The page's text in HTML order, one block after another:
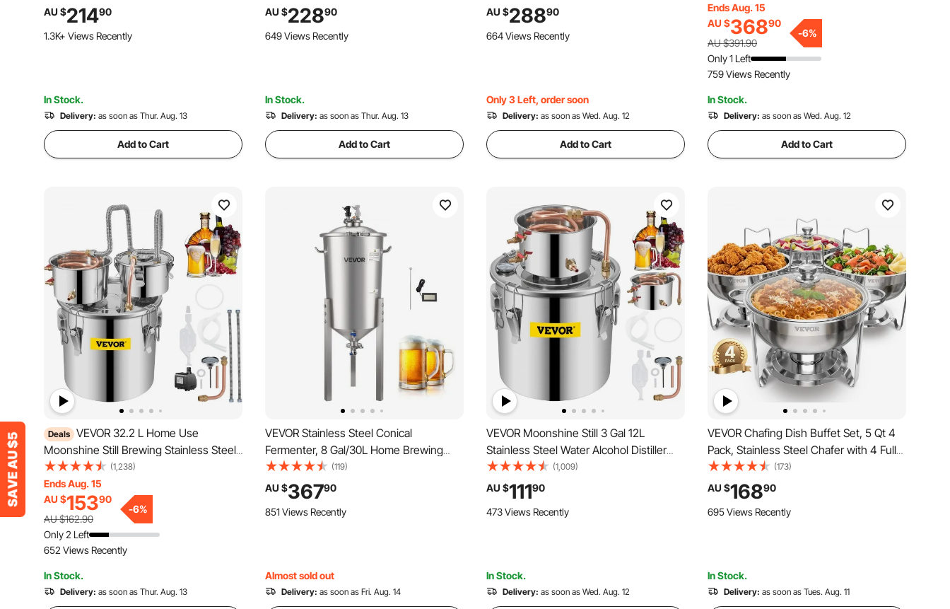
Whiskey Distilling Kit w/Build-In
Thermometer, Whiskey Making Kit for
DIY Alcohol, Stainless Steel
AU $21490
1.3K+ Views Recently
In Stock.
Delivery: as soon as Thur. Aug. 13
Add to Cart
Brewing Kit Build-in Thermometer for
DIY Whisky Wine Brandy Spirits (50L)
AU $22890
649 Views Recently
In Stock.
Delivery: as soon as Thur. Aug. 13
Add to Cart
Server with Lid Water Pan Stand Fuel
Holder, for Weddings Parties Banquets,
Silver
AU $28890
664 Views Recently
Only 3 Left, order soon
Delivery: as soon as Wed. Aug. 12
Add to Cart
Fermentation Tank for Alcohol Distilling
Ends Aug. 15
AU $36890
AU $391.90
-6%
Only 1 Left
759 Views Recently
In Stock.
Delivery: as soon as Wed. Aug. 12
Add to Cart
Deals VEVOR 32.2 L Home Use
Moonshine Still Brewing Stainless Steel
Water Essential Oil Double Keg
(1,238)
Ends Aug. 15
AU $15390
AU $162.90
-6%
Only 2 Left
652 Views Recently
In Stock.
Delivery: as soon as Thur. Aug. 13
VEVOR Stainless Steel Conical
Fermenter, 8 Gal/30L Home Brewing
Fermenation Tank, Brew Bucket
Fermentor with Conical Bottom, 3
Adjustable Legs, Lid, Handle &
Thermometer, for Wine, Beer
(119)
AU $36790
851 Views Recently
Almost sold out
Delivery: as soon as Fri. Aug. 14
VEVOR Moonshine Still 3 Gal 12L
Stainless Steel Water Alcohol Distiller
Copper Tube Home Brewing Kit Build-in
Thermometer for DIY Whisky Wine
Brandy, 3Gal, Sliver
(1,009)
AU $11190
473 Views Recently
In Stock.
Delivery: as soon as Wed. Aug. 12
VEVOR Chafing Dish Buffet Set, 5 Qt 4
Pack, Stainless Steel Chafer with 4 Full
Size Pan, Round Catering Warmer
Server with Glass Lid Water Pan Folding
Stand Fuel Holder, for Wedding Party
Banquet
(173)
AU $16890
695 Views Recently
In Stock.
Delivery: as soon as Tues. Aug. 11